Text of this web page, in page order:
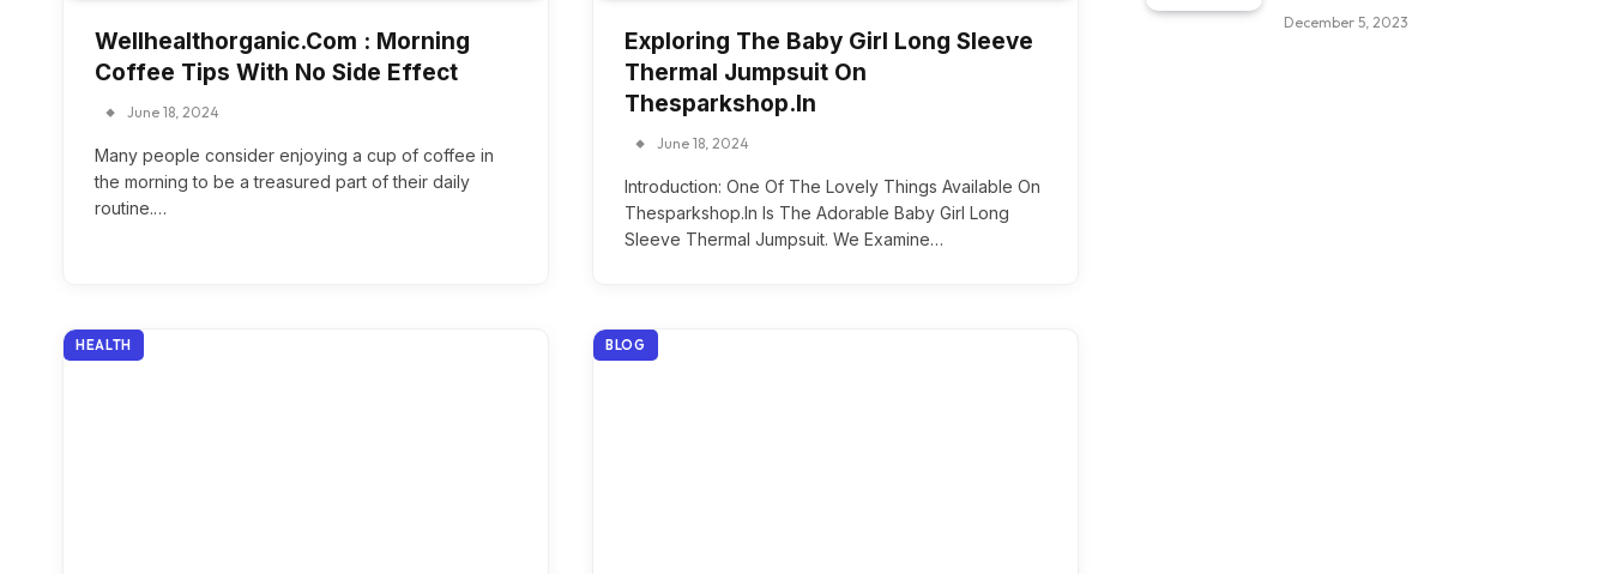
Wellhealthorganic.Com : Morning
Coffee Tips With No Side Effect
June 18, 2024
Many people consider enjoying a cup of coffee in
the morning to be a treasured part of their daily
routine.…
Exploring The Baby Girl Long Sleeve
Thermal Jumpsuit On
Thesparkshop.In
June 18, 2024
Introduction: One Of The Lovely Things Available On
Thesparkshop.In Is The Adorable Baby Girl Long
Sleeve Thermal Jumpsuit. We Examine…
HEALTH BLOG
December 5, 2023